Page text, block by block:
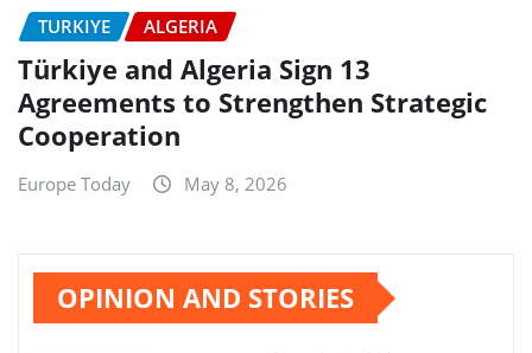
TURKIYE ALGERIA
Türkiye and Algeria Sign 13
Agreements to Strengthen Strategic
Cooperation
Europe Today May 8, 2026
OPINION AND STORIES